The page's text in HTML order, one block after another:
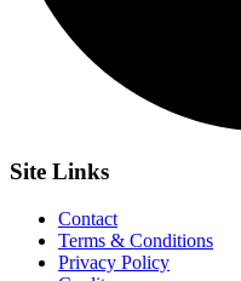
Site Links
Contact
Terms & Conditions
Privacy Policy